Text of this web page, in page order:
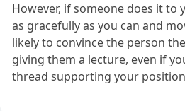
However, if someone does it to
as gracefully as you can and
likely to convince the person
giving them a lecture, even if
thread supporting your